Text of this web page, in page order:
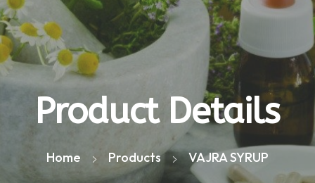
Product Details
Home Products VAJRA SYRUP